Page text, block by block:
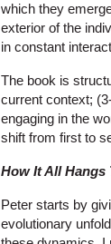
which they
exterior of the
in constant
The book is
current context;
engaging in the
shift from first to
How It All Hangs
Peter starts by
evolutionary